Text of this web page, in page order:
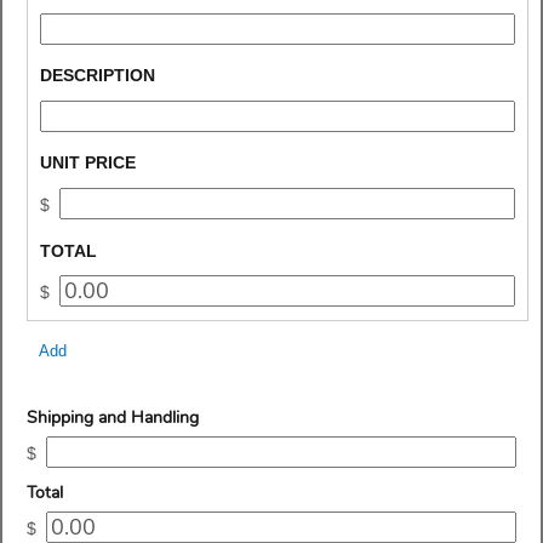
type
DESCRIPTIONfield
type
UNIT PRICEfield
type
$
TOTAL
type
currency
$
Add
Shipping and Handlingfield
type
currency
$
Totalfield
type
$